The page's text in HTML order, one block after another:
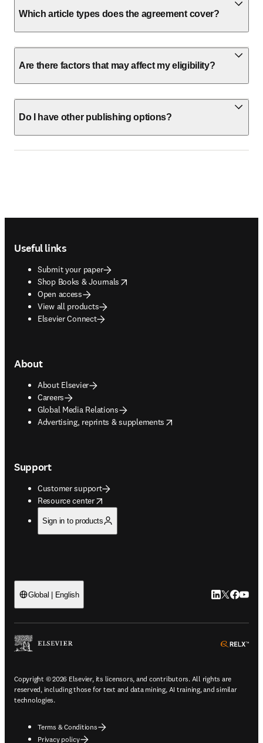
Which article types does the agreement cover?
Are there factors that may affect my eligibility?
Do I have other publishing options?
Useful links
Submit your paper
Shop Books & Journals
opens in new tab/window
Open access
View all products
Elsevier Connect
About
About Elsevier
Careers
Global Media Relations
Advertising, reprints & supplements
opens in new tab/window
Support
Customer support
Resource center
opens in new tab/window
Sign in to products
Global | English LinkedIn
Twitter
Copyright © 2026 Elsevier, its licensors, and contributors. All rights are
reserved, including those for text and data mining, AI training, and similar
technologies.
Terms & Conditions
Privacy policy